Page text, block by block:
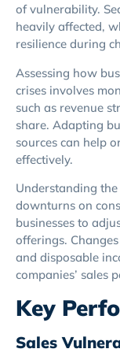
of vulnerability.
heavily affected,
resilience during
Assessing how
crises involves
such as revenue
share. Adapting
sources can help
effectively.
Understanding
downturns on
businesses to
offerings.
and disposable
companies’ sales
Key
Sales